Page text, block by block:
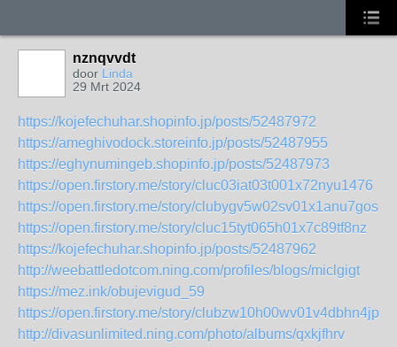
nznqvvdt
door Linda
29 Mrt 2024
https://kojefechuhar.shopinfo.jp/posts/52487972
https://ameghivodock.storeinfo.jp/posts/52487955
https://eghynumingeb.shopinfo.jp/posts/52487973
https://open.firstory.me/story/cluc03iat03t001x72nyu1476
https://open.firstory.me/story/clubygv5w02sv01x1anu7gosc
https://open.firstory.me/story/cluc15tyt065h01x7c89tf8nz
https://kojefechuhar.shopinfo.jp/posts/52487962
http://weebattledotcom.ning.com/profiles/blogs/miclgigt
https://mez.ink/obujevigud_59
https://open.firstory.me/story/clubzw10h00wv01v4dbhn4jph
http://divasunlimited.ning.com/photo/albums/qxkjfhrv